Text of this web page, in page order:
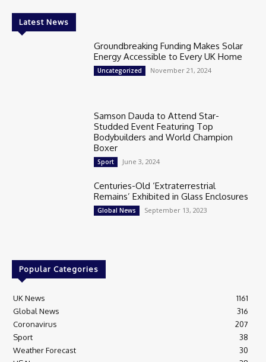
Latest News
Groundbreaking Funding Makes Solar
Energy Accessible to Every UK Home
Uncategorized November 21, 2024
Samson Dauda to Attend Star-
Studded Event Featuring Top
Bodybuilders and World Champion
Boxer
Sport June 3, 2024
Centuries-Old ‘Extraterrestrial
Remains’ Exhibited in Glass Enclosures
Global News September 13, 2023
Popular Categories
UK News
1161
Global News
316
Coronavirus
207
Sport
38
Weather Forecast
30